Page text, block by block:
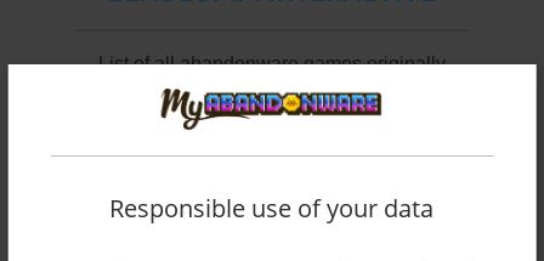
List of all abandonware games originally
published by Beaucomm Interactive, between
1995 and 1996.
Responsible use of your data